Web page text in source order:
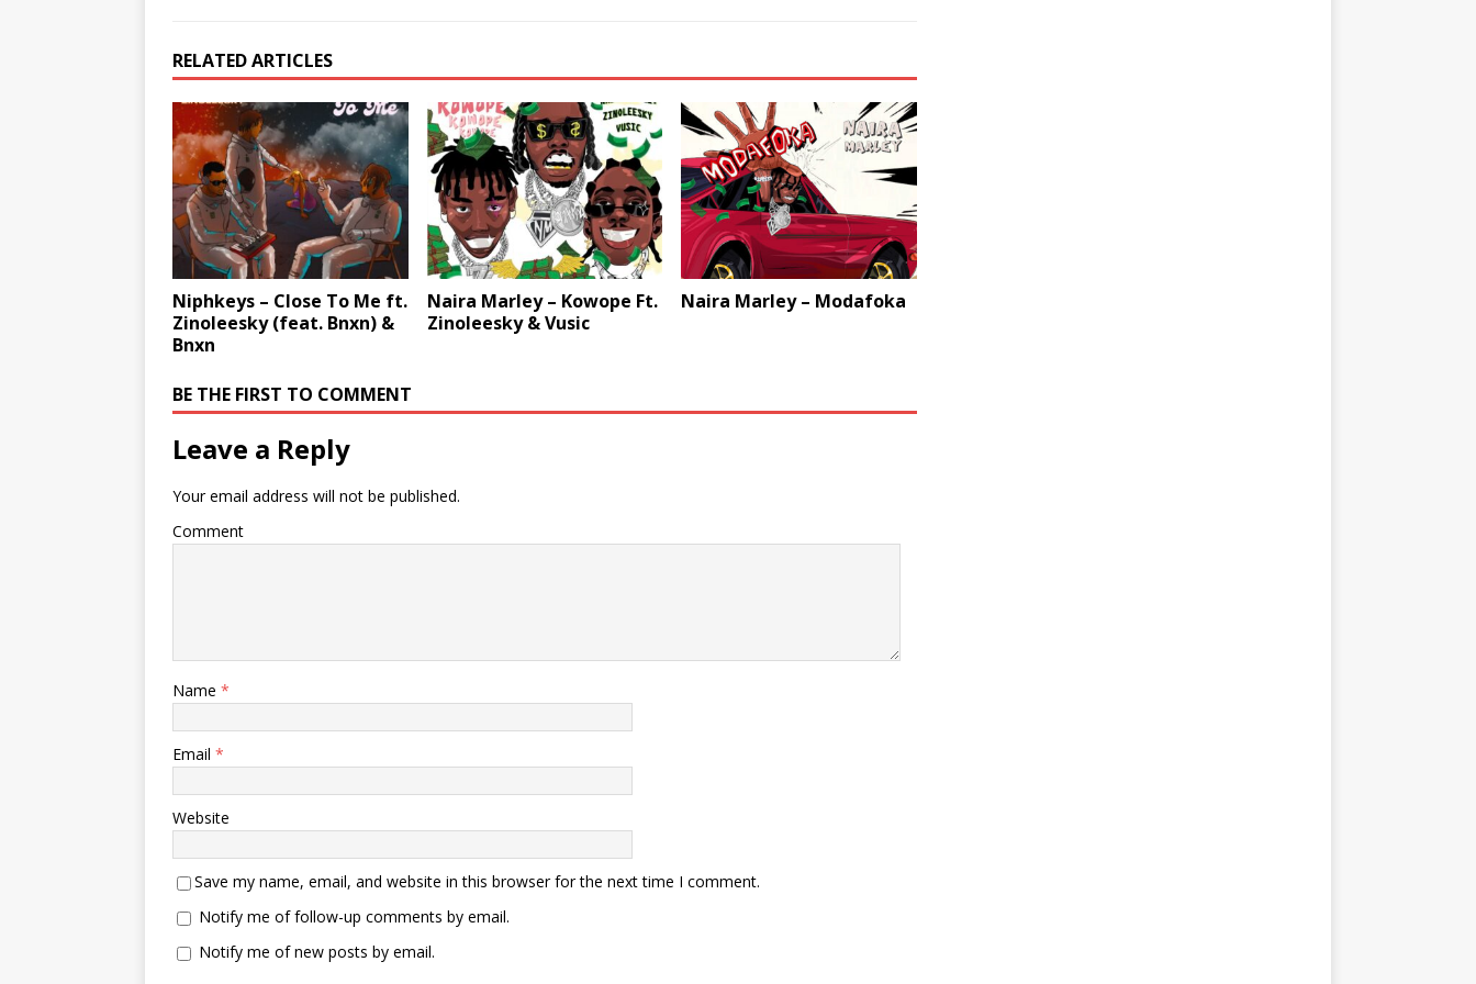
RELATED ARTICLES
Niphkeys – Close To Me ft.
Zinoleesky (feat. Bnxn) &
Bnxn
Naira Marley – Kowope Ft.
Zinoleesky & Vusic
Naira Marley – Modafoka
BE THE FIRST TO COMMENT
Leave a Reply
Your email address will not be published.
Comment
Name *
Email *
Website
Save my name, email, and website in this browser for the next time I comment.
Notify me of follow-up comments by email.
Notify me of new posts by email.